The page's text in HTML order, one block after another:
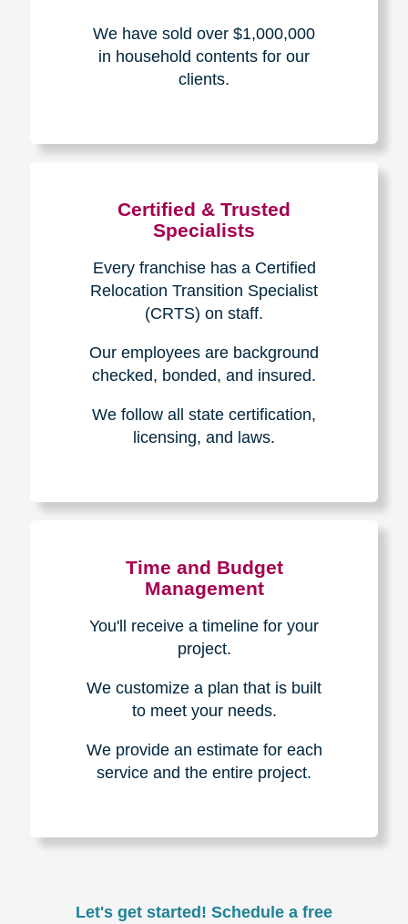
Loading Reviews Widget...
Transitions
Difference
Experience & Expertise
Over 100,000+ seniors served.
bidders.
in household contents for our
clients.
Certified & Trusted